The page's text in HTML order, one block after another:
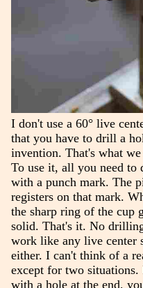
I don't use a 60° live
that you have to drill a
invention. That's what
To use it, all you need to
with a punch mark. The
registers on that mark.
the sharp ring of the cup
solid. That's it. No
work like any live center
either. I can't think of a
except for two
with a hole at the end,